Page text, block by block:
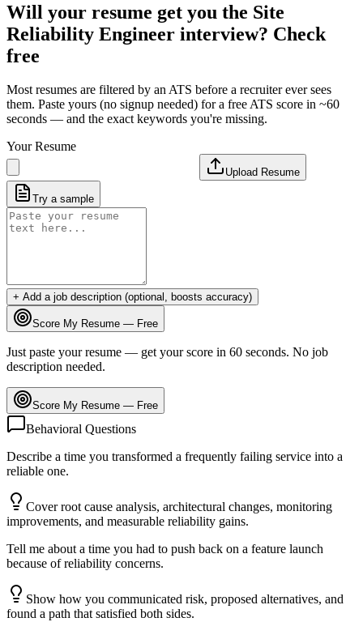
Will your resume get you the Site
Reliability Engineer interview? Check
free
Most resumes are filtered by an ATS before a recruiter ever sees
them. Paste yours (no signup needed) for a free ATS score in ~60
seconds — and the exact keywords you're missing.
Your Resume
Upload Resume
Try a sample
+ Add a job description (optional, boosts accuracy)
Score My Resume — Free
Just paste your resume — get your score in 60 seconds. No job
description needed.
Score My Resume — Free
Behavioral Questions
Describe a time you transformed a frequently failing service into a
reliable one.
Cover root cause analysis, architectural changes, monitoring
improvements, and measurable reliability gains.
Tell me about a time you had to push back on a feature launch
because of reliability concerns.
Show how you communicated risk, proposed alternatives, and
found a path that satisfied both sides.